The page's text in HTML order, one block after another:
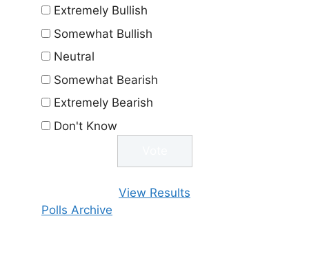
Extremely Bullish
Somewhat Bullish
Neutral
Somewhat Bearish
Extremely Bearish
Don't Know
View Results
Polls Archive